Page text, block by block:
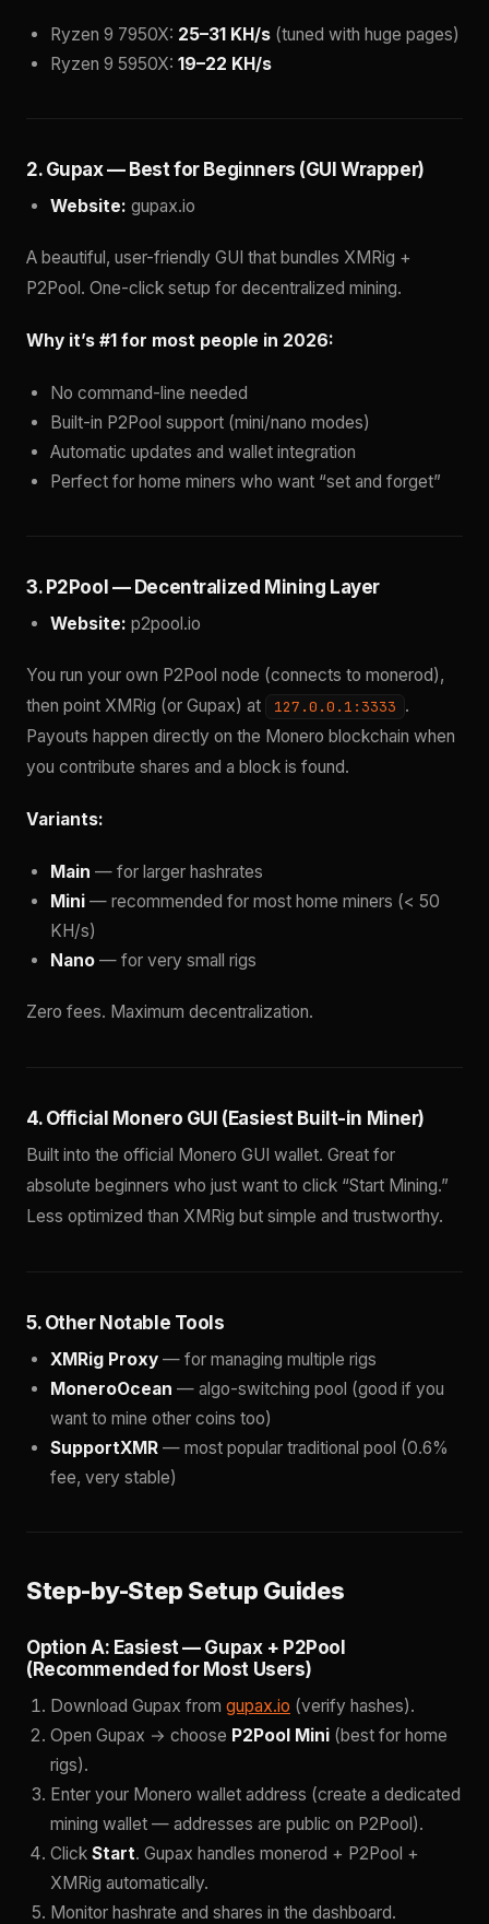
Ryzen 9 7950X: 25–31 KH/s (tuned with huge pages)
Ryzen 9 5950X: 19–22 KH/s
2. Gupax — Best for Beginners (GUI Wrapper)
Website: gupax.io
A beautiful, user-friendly GUI that bundles XMRig +
P2Pool. One-click setup for decentralized mining.
Why it’s #1 for most people in 2026:
No command-line needed
Built-in P2Pool support (mini/nano modes)
Automatic updates and wallet integration
Perfect for home miners who want “set and forget”
3. P2Pool — Decentralized Mining Layer
Website: p2pool.io
You run your own P2Pool node (connects to monerod),
then point XMRig (or Gupax) at
127.0.0.1:3333 .
Payouts happen directly on the Monero blockchain when
you contribute shares and a block is found.
Variants:
Main — for larger hashrates
Mini — recommended for most home miners (< 50
KH/s)
Nano — for very small rigs
Zero fees. Maximum decentralization.
4. Official Monero GUI (Easiest Built-in Miner)
Built into the official Monero GUI wallet. Great for
absolute beginners who just want to click “Start Mining.”
Less optimized than XMRig but simple and trustworthy.
5. Other Notable Tools
XMRig Proxy — for managing multiple rigs
MoneroOcean — algo-switching pool (good if you
want to mine other coins too)
SupportXMR — most popular traditional pool (0.6%
fee, very stable)
Step-by-Step Setup Guides
Option A: Easiest — Gupax + P2Pool
(Recommended for Most Users)
Download Gupax from gupax.io (verify hashes).
Open Gupax → choose P2Pool Mini (best for home
rigs).
Enter your Monero wallet address (create a dedicated
mining wallet — addresses are public on P2Pool).
Click Start. Gupax handles monerod + P2Pool +
XMRig automatically.
Monitor hashrate and shares in the dashboard.